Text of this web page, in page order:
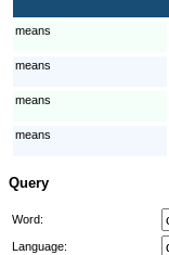
means
means
means
means
Query
Word:
Language: